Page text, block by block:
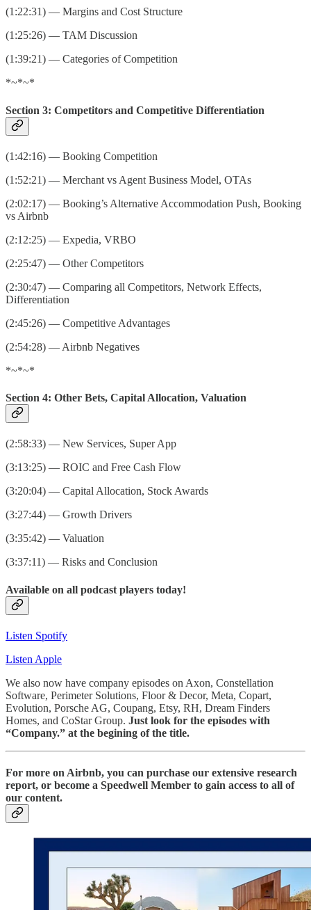
(1:22:31) — Margins and Cost Structure
(1:25:26) — TAM Discussion
(1:39:21) — Categories of Competition
*~*~*
Section 3: Competitors and Competitive Differentiation
(1:42:16) — Booking Competition
(1:52:21) — Merchant vs Agent Business Model, OTAs
(2:02:17) — Booking’s Alternative Accommodation Push, Booking
vs Airbnb
(2:12:25) — Expedia, VRBO
(2:25:47) — Other Competitors
(2:30:47) — Comparing all Competitors, Network Effects,
Differentiation
(2:45:26) — Competitive Advantages
(2:54:28) — Airbnb Negatives
*~*~*
Section 4: Other Bets, Capital Allocation, Valuation
(2:58:33) — New Services, Super App
(3:13:25) — ROIC and Free Cash Flow
(3:20:04) — Capital Allocation, Stock Awards
(3:27:44) — Growth Drivers
(3:35:42) — Valuation
(3:37:11) — Risks and Conclusion
Available on all podcast players today!
Listen Spotify
Listen Apple
We also now have company episodes on Axon, Constellation
Software, Perimeter Solutions, Floor & Decor, Meta, Copart,
Evolution, Porsche AG, Coupang, Etsy, RH, Dream Finders
Homes, and CoStar Group. Just look for the episodes with
“Company.” at the begining of the title.
For more on Airbnb, you can purchase our extensive research
report, or become a Speedwell Member to gain access to all of
our content.